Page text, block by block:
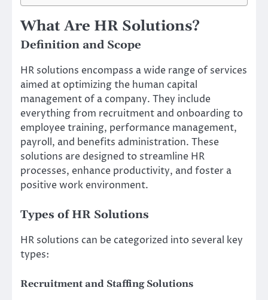
What Are HR Solutions?
Definition and Scope
HR solutions encompass a wide range of services
aimed at optimizing the human capital
management of a company. They include
everything from recruitment and onboarding to
employee training, performance management,
payroll, and benefits administration. These
solutions are designed to streamline HR
processes, enhance productivity, and foster a
positive work environment.
Types of HR Solutions
HR solutions can be categorized into several key
types:
Recruitment and Staffing Solutions